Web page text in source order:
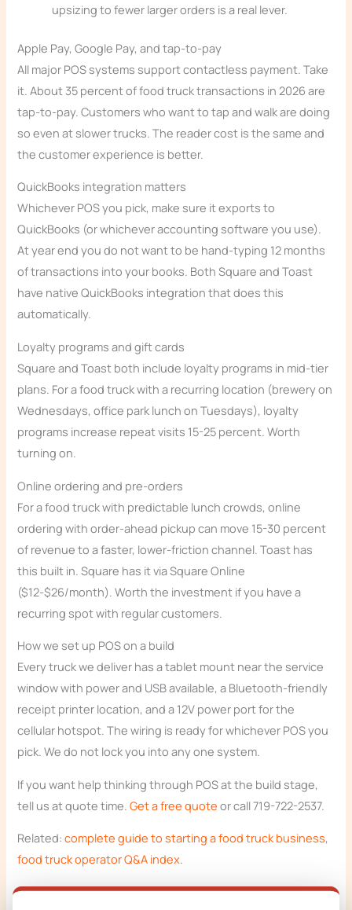
upsizing to fewer larger orders is a real lever.
Apple Pay, Google Pay, and tap-to-pay
All major POS systems support contactless payment. Take
it. About 35 percent of food truck transactions in 2026 are
tap-to-pay. Customers who want to tap and walk are doing
so even at slower trucks. The reader cost is the same and
the customer experience is better.
QuickBooks integration matters
Whichever POS you pick, make sure it exports to
QuickBooks (or whichever accounting software you use).
At year end you do not want to be hand-typing 12 months
of transactions into your books. Both Square and Toast
have native QuickBooks integration that does this
automatically.
Loyalty programs and gift cards
Square and Toast both include loyalty programs in mid-tier
plans. For a food truck with a recurring location (brewery on
Wednesdays, office park lunch on Tuesdays), loyalty
programs increase repeat visits 15-25 percent. Worth
turning on.
Online ordering and pre-orders
For a food truck with predictable lunch crowds, online
ordering with order-ahead pickup can move 15-30 percent
of revenue to a faster, lower-friction channel. Toast has
this built in. Square has it via Square Online
($12-$26/month). Worth the investment if you have a
recurring spot with regular customers.
How we set up POS on a build
Every truck we deliver has a tablet mount near the service
window with power and USB available, a Bluetooth-friendly
receipt printer location, and a 12V power port for the
cellular hotspot. The wiring is ready for whichever POS you
pick. We do not lock you into any one system.
If you want help thinking through POS at the build stage,
tell us at quote time.Get a free quote or call 719-722-2537.
Related:complete guide to starting a food truck business,
food truck operator Q&A index.